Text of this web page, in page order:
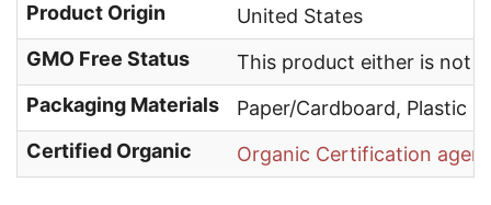
Product Origin
United States
GMO Free Status
This product either is not
Packaging Materials
Paper/Cardboard, Plastic
Certified Organic
Organic Certification